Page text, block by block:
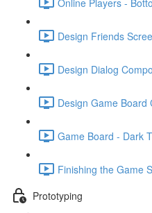
Design Friends
Design Dialog
Design Game Board
Game Board - Dark
Finishing the Game
Prototyping